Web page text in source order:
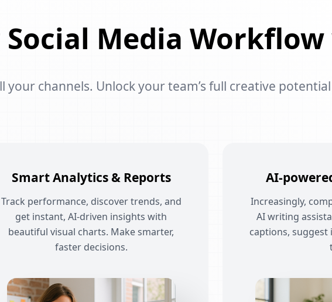
Social Media
channels. Unlock your team’s full creative
Smart Analytics & Reports
Track performance, discover trends, and
get instant, AI-driven insights with
beautiful visual charts. Make smarter,
faster decisions.
AI-
Increasingly,
AI writing
captions,